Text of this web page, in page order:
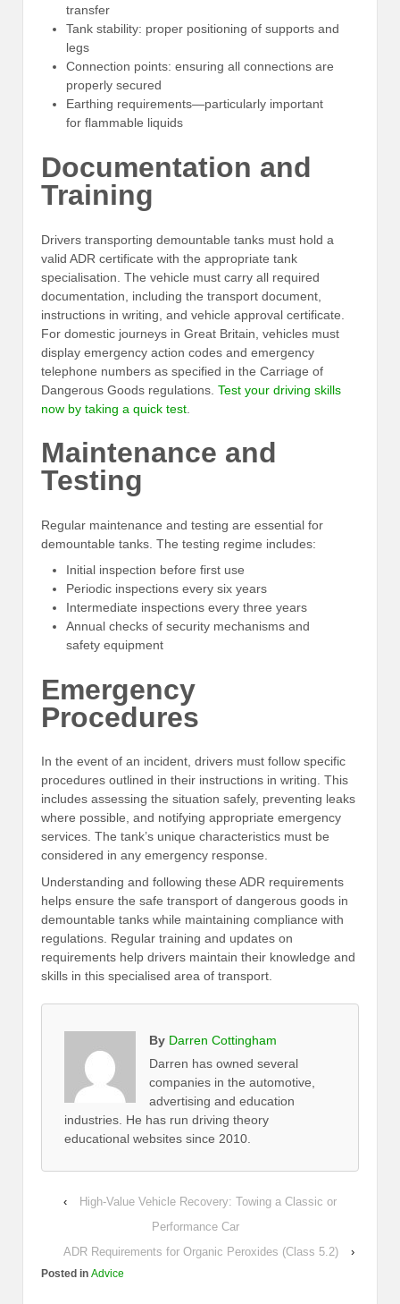
transfer
Tank stability: proper positioning of supports and
legs
Connection points: ensuring all connections are
properly secured
Earthing requirements—particularly important
for flammable liquids
Documentation and
Training
Drivers transporting demountable tanks must hold a
valid ADR certificate with the appropriate tank
specialisation. The vehicle must carry all required
documentation, including the transport document,
instructions in writing, and vehicle approval certificate.
For domestic journeys in Great Britain, vehicles must
display emergency action codes and emergency
telephone numbers as specified in the Carriage of
Dangerous Goods regulations. Test your driving skills
now by taking a quick test
Maintenance and
Testing
Regular maintenance and testing are essential for
demountable tanks. The testing regime includes:
Initial inspection before first use
Periodic inspections every six years
Intermediate inspections every three years
Annual checks of security mechanisms and
safety equipment
Emergency
Procedures
In the event of an incident, drivers must follow specific
procedures outlined in their instructions in writing. This
includes assessing the situation safely, preventing leaks
where possible, and notifying appropriate emergency
services. The tank’s unique characteristics must be
considered in any emergency response.
Understanding and following these ADR requirements
helps ensure the safe transport of dangerous goods in
demountable tanks while maintaining compliance with
regulations. Regular training and updates on
requirements help drivers maintain their knowledge and
skills in this specialised area of transport.
By Darren Cottingham
Darren has owned several
companies in the automotive,
advertising and education
industries. He has run driving theory
educational websites since 2010.
‹
High-Value Vehicle Recovery: Towing a Classic or
Performance Car
ADR Requirements for Organic Peroxides (Class 5.2)
›
Posted in Advice